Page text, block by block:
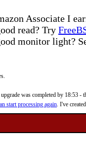
Associate I
read? Try
monitor light?
was completed by 18:53 -
start processing again. I've created